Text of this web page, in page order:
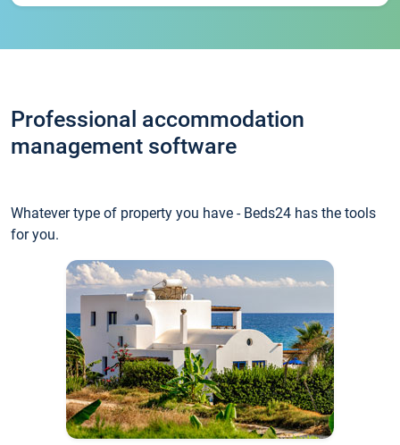
Professional accommodation
management software
Whatever type of property you have - Beds24 has the tools
for you.